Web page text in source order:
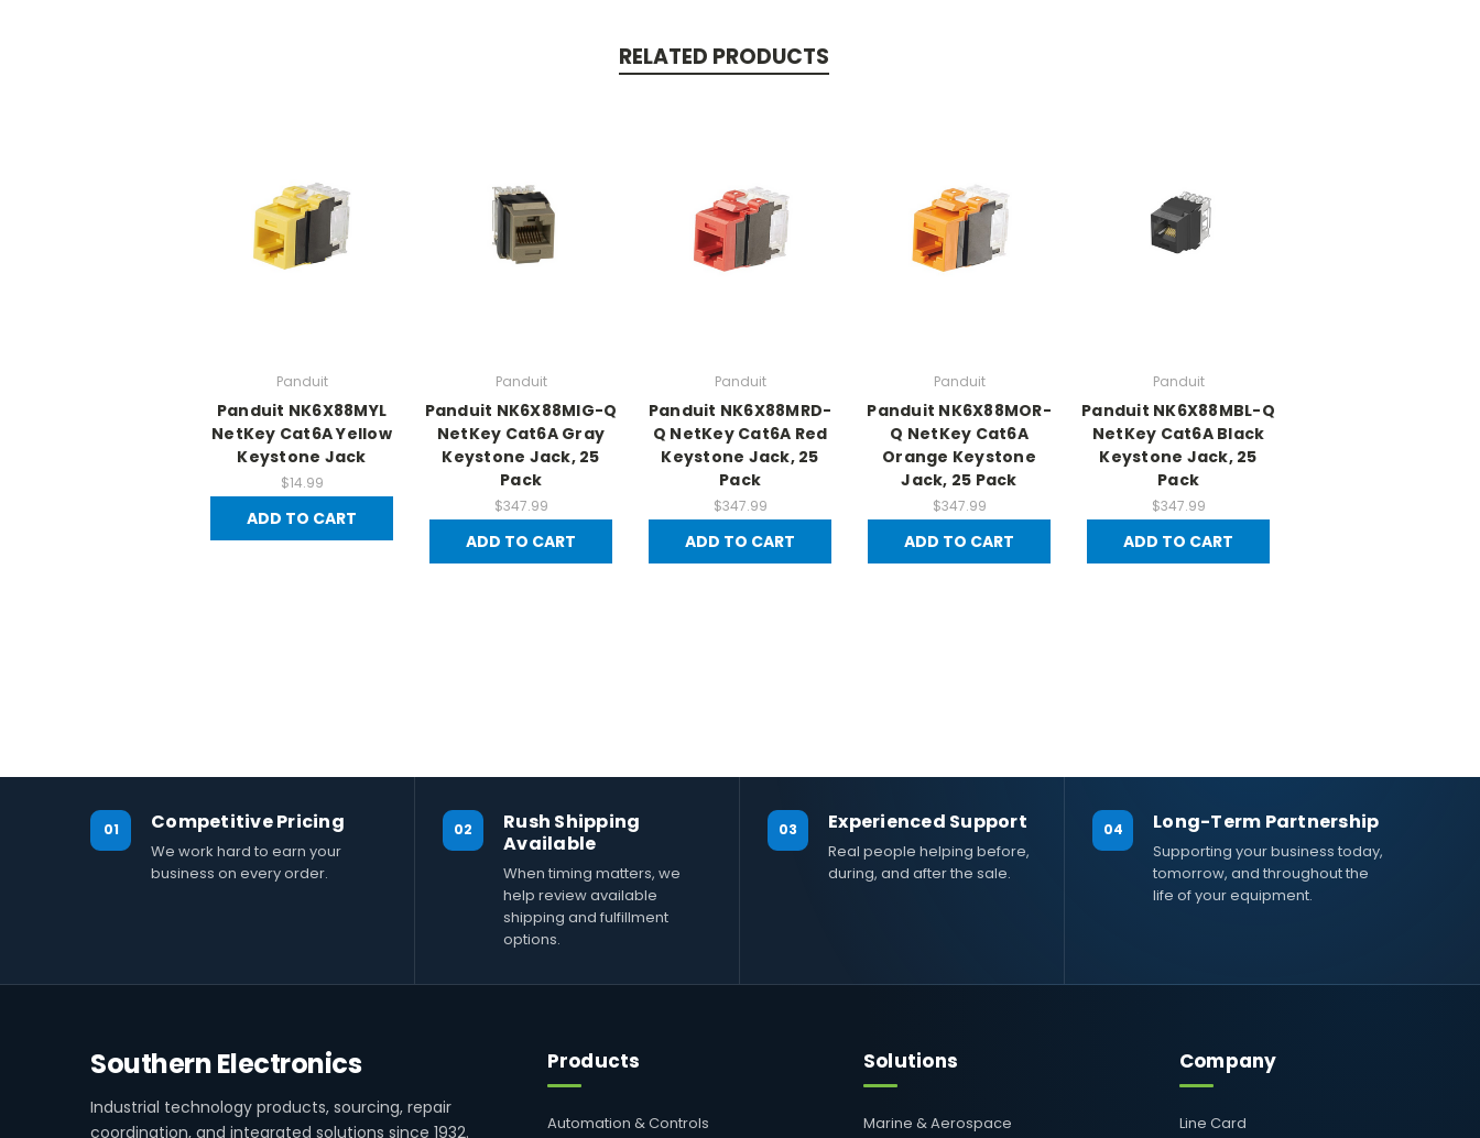
RELATED PRODUCTS
Panduit
Panduit NK6X88MYL
NetKey Cat6A Yellow
Keystone Jack
$14.99
ADD TO CART
Panduit
Panduit NK6X88MIG-Q
NetKey Cat6A Gray
Keystone Jack, 25
Pack
$347.99
ADD TO CART
Panduit
Panduit NK6X88MRD-
Q NetKey Cat6A Red
Keystone Jack, 25
Pack
$347.99
ADD TO CART
Panduit
Panduit NK6X88MOR-
Q NetKey Cat6A
Orange Keystone
Jack, 25 Pack
$347.99
ADD TO CART
Panduit
Panduit NK6X88MBL-Q
NetKey Cat6A Black
Keystone Jack, 25
Pack
$347.99
ADD TO CART
01 Competitive Pricing
We work hard to earn your
business on every order.
02
Rush Shipping
Available
When timing matters, we
help review available
shipping and fulfillment
options.
03 Experienced Support
Real people helping before,
during, and after the sale.
04 Long-Term Partnership
Supporting your business today,
tomorrow, and throughout the
life of your equipment.
Southern Electronics
Industrial technology products, sourcing, repair
coordination, and integrated solutions since 1932.
Products
Automation & Controls
Solutions
Marine & Aerospace
Company
Line Card